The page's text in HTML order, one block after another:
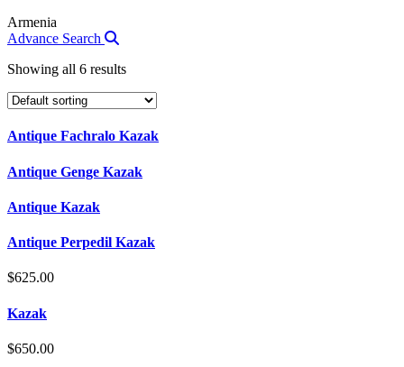
Armenia
Advance Search
Showing all 6 results
Antique Fachralo Kazak
Antique Genge Kazak
Antique Kazak
Antique Perpedil Kazak
$625.00
Kazak
$650.00